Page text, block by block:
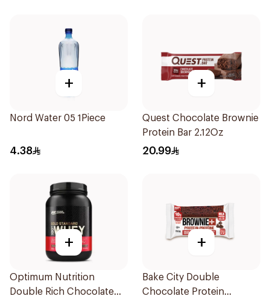
+
Nord Water 05 1Piece
4.38
+
Quest Chocolate Brownie
Protein Bar 2.12Oz
20.99
+
Optimum Nutrition
Double Rich Chocolate
+
Bake City Double
Chocolate Protein